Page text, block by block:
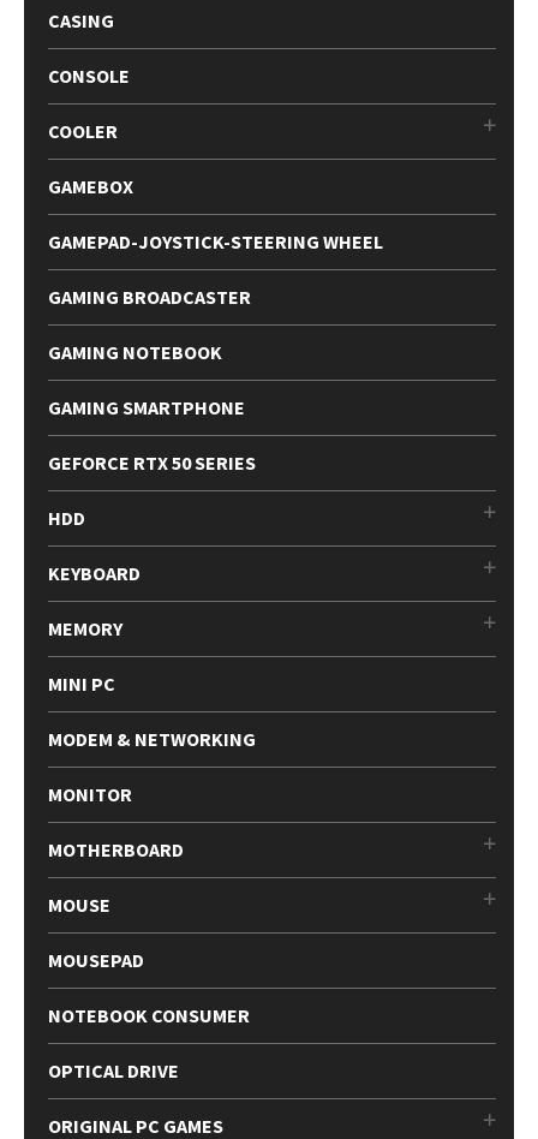
CASING
CONSOLE
COOLER
GAMEBOX
GAMEPAD-JOYSTICK-STEERING WHEEL
GAMING BROADCASTER
GAMING NOTEBOOK
GAMING SMARTPHONE
GEFORCE RTX 50 SERIES
HDD
KEYBOARD
MEMORY
MINI PC
MODEM & NETWORKING
MONITOR
MOTHERBOARD
MOUSE
MOUSEPAD
NOTEBOOK CONSUMER
OPTICAL DRIVE
ORIGINAL PC GAMES